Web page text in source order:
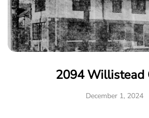
2094 Willistead
December 1, 2024